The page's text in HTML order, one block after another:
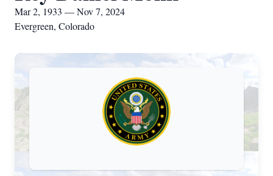
Mar 2, 1933 — Nov 7, 2024
Evergreen, Colorado